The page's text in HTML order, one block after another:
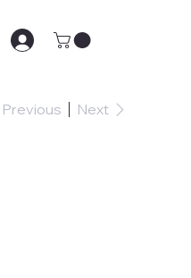
Previous Next